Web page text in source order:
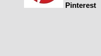
Pinterest